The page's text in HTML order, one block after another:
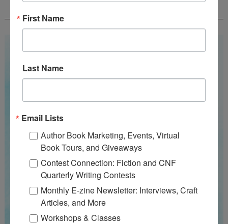
First Name
Last Name
Email Lists
Author Book Marketing, Events, Virtual
Book Tours, and Giveaways
Contest Connection: Fiction and CNF
Quarterly Writing Contests
Monthly E-zine Newsletter: Interviews, Craft
Articles, and More
Workshops & Classes